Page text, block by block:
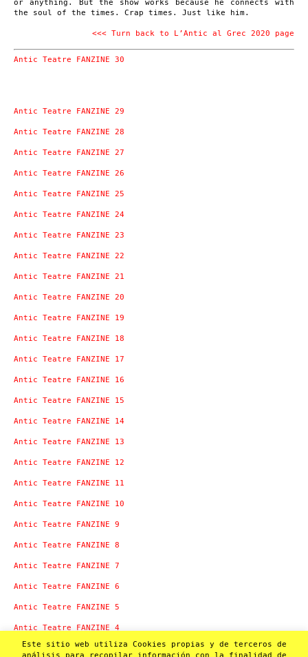
or anything. But the show works because he connects with
the soul of the times. Crap times. Just like him.
<<< Turn back to L’Antic al Grec 2020 page
Antic Teatre FANZINE 30
Antic Teatre FANZINE 29
Antic Teatre FANZINE 28
Antic Teatre FANZINE 27
Antic Teatre FANZINE 26
Antic Teatre FANZINE 25
Antic Teatre FANZINE 24
Antic Teatre FANZINE 23
Antic Teatre FANZINE 22
Antic Teatre FANZINE 21
Antic Teatre FANZINE 20
Antic Teatre FANZINE 19
Antic Teatre FANZINE 18
Antic Teatre FANZINE 17
Antic Teatre FANZINE 16
Antic Teatre FANZINE 15
Antic Teatre FANZINE 14
Antic Teatre FANZINE 13
Antic Teatre FANZINE 12
Antic Teatre FANZINE 11
Antic Teatre FANZINE 10
Antic Teatre FANZINE 9
Antic Teatre FANZINE 8
Antic Teatre FANZINE 7
Antic Teatre FANZINE 6
Antic Teatre FANZINE 5
Antic Teatre FANZINE 4
Antic Teatre FANZINE 3
Este sitio web utiliza Cookies propias y de terceros de
análisis para recopilar información con la finalidad de